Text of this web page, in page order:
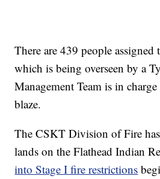
There are 439 people
which is being overseen by a
Management Team is in
blaze.
The CSKT Division of Fire
lands on the Flathead Indian
into Stage I fire restrictions